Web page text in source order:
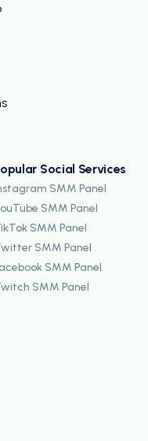
Social Services
SMM Panel
SMM Panel
SMM Panel
SMM Panel
SMM Panel
SMM Panel